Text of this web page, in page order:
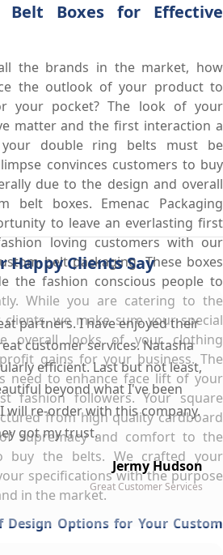
Belt Boxes for Effective
the brands in the market, how
the outlook of your product to
your pocket? The look of your
matter and the first interaction a
double ring belts must be
convinces customers to buy
due to the design and overall
belt boxes. Emenac Packaging
to leave an everlasting first
loving customers with our
belt packaging. These boxes
the fashion conscious people to
While you are catering to the
we make sure your special
overall looks of your clothing
gains for your business. The
need to enhance face lift of your
fashion followers. Your square
from high quality cardboard
supremacy and comfort to the
buy the belts. We crafted your
specifications with the purpose
in the market.
Design Options for Your Custom
Happy Clients Say
partners. I have enjoyed their
customer services. Natasha
efficient. Last but not least,
beyond what I've been
will re-order with this company.
got my trust.
Jermy Hudson
Great Customer Services